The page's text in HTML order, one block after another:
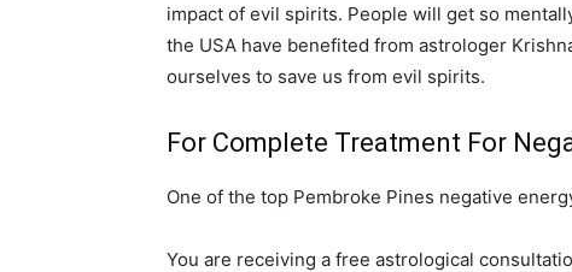
impact of evil spirits. People will get so
the USA have benefited from astrologer
ourselves to save us from evil spirits.
For Complete Treatment For
One of the top Pembroke Pines negative
You are receiving a free astrological